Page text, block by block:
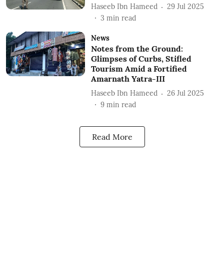
Haseeb Ibn Hameed
29 Jul 2025
3 min read
News
Notes from the Ground:
Glimpses of Curbs, Stifled
Tourism Amid a Fortified
Amarnath Yatra-III
Haseeb Ibn Hameed
26 Jul 2025
9 min read
Read More